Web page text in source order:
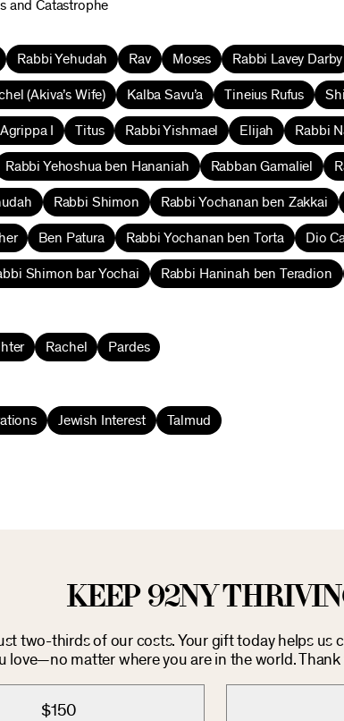
and Catastrophe
Rabbi Yehudah Rav Moses Rabbi Lavey Darby
(Akiva’s Wife) Kalba Savu’a Tineius Rufus
I Titus Rabbi Yishmael Elijah Rabbi
Rabbi Yehoshua ben Hananiah Rabban Gamaliel
Rabbi Shimon Rabbi Yochanan ben Zakkai
Ben Patura Rabbi Yochanan ben Torta Dio
Shimon bar Yochai Rabbi Haninah ben Teradion
Rachel Pardes
Jewish Interest Talmud
KEEP 92NY
two-thirds of our costs. Your gift today helps
love—no matter where you are in the world.
$150